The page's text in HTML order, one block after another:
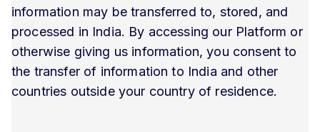
information may be transferred to, stored, and
processed in India. By accessing our Platform or
otherwise giving us information, you consent to
the transfer of information to India and other
countries outside your country of residence.